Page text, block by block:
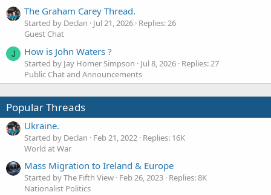
The Graham Carey Thread.
Started by Declan Jul 21, 2026 Replies: 26
Guest Chat
J How is John Waters ?
Started by Jay Homer Simpson Jul 8, 2026 Replies: 27
Public Chat and Announcements
Popular Threads
Ukraine.
Started by Declan Feb 21, 2022 Replies: 16K
World at War
Mass Migration to Ireland & Europe
Started by The Fifth View Feb 26, 2023 Replies: 8K
Nationalist Politics